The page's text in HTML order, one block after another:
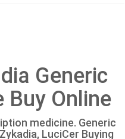
Generic
Buy Online
medicine. Generic
LuciCer Buying